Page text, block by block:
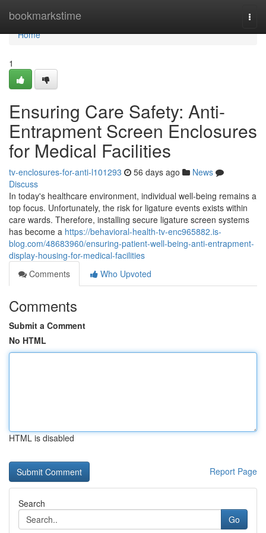
bookmarkstime
Home
Home
1
Ensuring Care Safety: Anti-
Entrapment Screen Enclosures
for Medical Facilities
tv-enclosures-for-anti-l101293 56 days ago
News
Discuss
In today's healthcare environment, individual well-being remains a
top focus. Unfortunately, the risk for ligature events exists within
care wards. Therefore, installing secure ligature screen systems
has become a https://behavioral-health-tv-enc965882.is-
blog.com/48683960/ensuring-patient-well-being-anti-entrapment-
display-housing-for-medical-facilities
Comments
Who Upvoted
Comments
Submit a Comment
No HTML
HTML is disabled
Report Page
Search
Go